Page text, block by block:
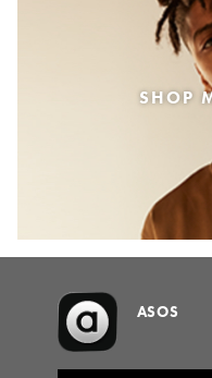
SHOP
ASOS